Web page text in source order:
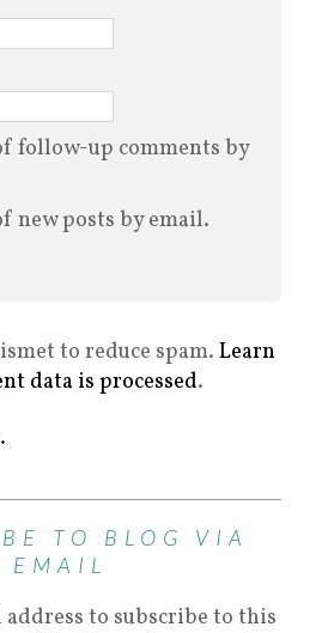
follow-up comments by
new posts by email.
to reduce spam. Learn
data is processed.
TO BLOG VIA
EMAIL
to subscribe to this